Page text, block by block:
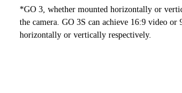
*GO 3, whether mounted horizontally or
the camera. GO 3S can achieve 16:9 video or
horizontally or vertically respectively.